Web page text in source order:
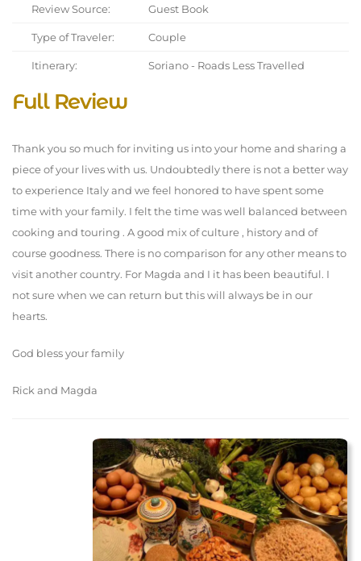
Review Source: Guest Book
Type of Traveler: Couple
Itinerary: Soriano - Roads Less Travelled
Full Review
Thank you so much for inviting us into your home and sharing a
piece of your lives with us. Undoubtedly there is not a better way
to experience Italy and we feel honored to have spent some
time with your family. I felt the time was well balanced between
cooking and touring . A good mix of culture , history and of
course goodness. There is no comparison for any other means to
visit another country. For Magda and I it has been beautiful. I
not sure when we can return but this will always be in our
hearts.
God bless your family
Rick and Magda